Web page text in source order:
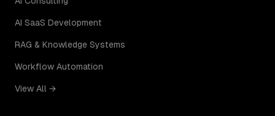
AI SaaS Development
RAG & Knowledge Systems
Workflow Automation
View All →